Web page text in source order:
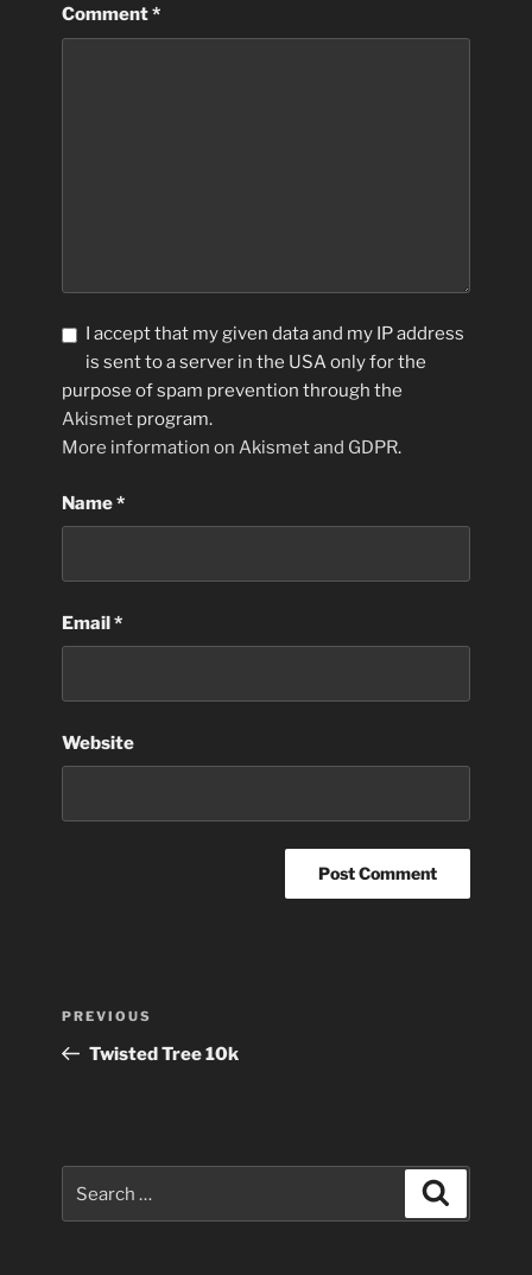
Comment*
I accept that my given data and my IP address
is sent to a server in the USA only for the
purpose of spam prevention through the
Akismet program.
More information on Akismet and GDPR.
Name*
Email*
Website
Previous
Post
PREVIOUS
Twisted Tree 10k